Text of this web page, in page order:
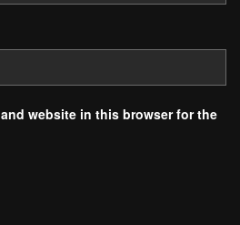
website in this browser for the